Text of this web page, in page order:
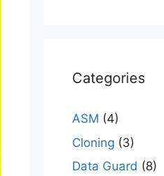
Categories
ASM (4)
Cloning (3)
Data Guard (8)